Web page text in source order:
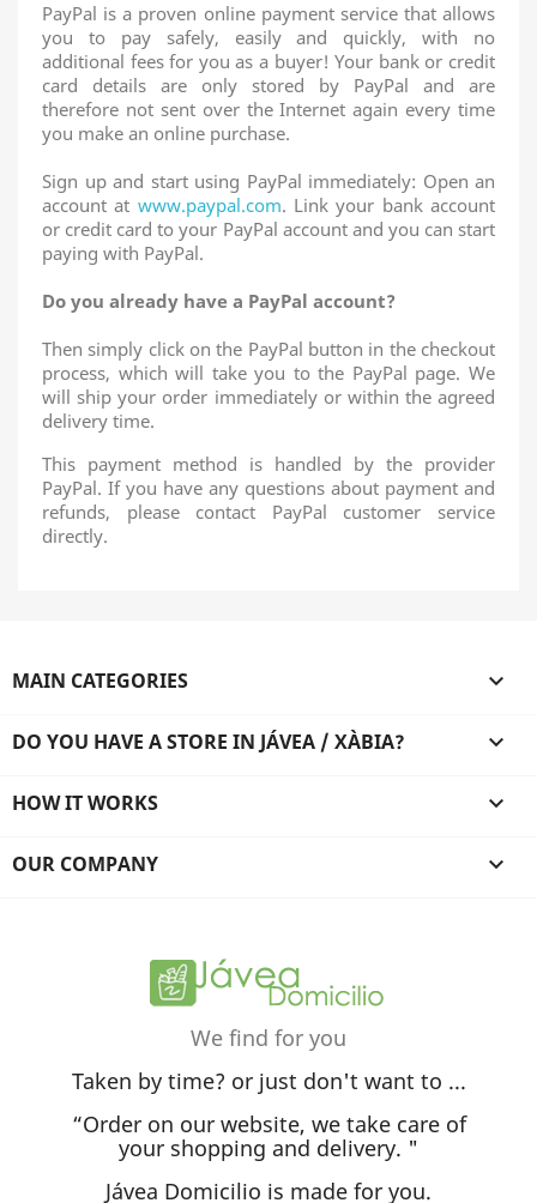
PayPal is a proven online payment service that allows
you to pay safely, easily and quickly, with no
additional fees for you as a buyer! Your bank or credit
card details are only stored by PayPal and are
therefore not sent over the Internet again every time
you make an online purchase.
Sign up and start using PayPal immediately: Open an
account at www.paypal.com. Link your bank account
or credit card to your PayPal account and you can start
paying with PayPal.
Do you already have a PayPal account?
Then simply click on the PayPal button in the checkout
process, which will take you to the PayPal page. We
will ship your order immediately or within the agreed
delivery time.
This payment method is handled by the provider
PayPal. If you have any questions about payment and
refunds, please contact PayPal customer service
directly.
MAIN CATEGORIES 
DO YOU HAVE A STORE IN JÁVEA / XÀBIA? 
HOW IT WORKS 
OUR COMPANY 
We find for you
Taken by time? or just don't want to ...
“Order on our website, we take care of
your shopping and delivery. "
Jávea Domicilio is made for you.